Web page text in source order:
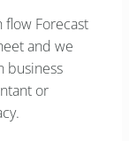
flow Forecast
and we
business
or